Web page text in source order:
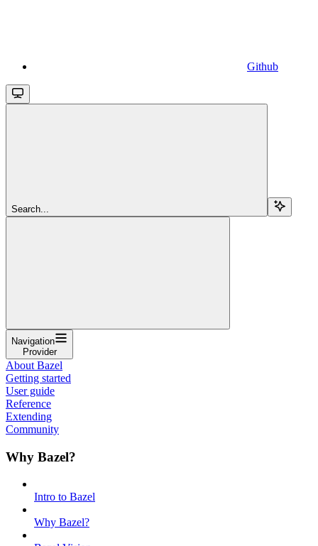
Github
Search...
Navigation
Provider
About Bazel
Getting started
User guide
Reference
Extending
Community
Why Bazel?
Intro to Bazel
Why Bazel?